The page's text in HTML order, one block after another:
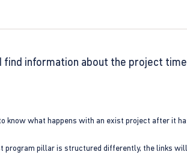
find information about the project
know what happens with an exist project after it
program pillar is structured differently, the links